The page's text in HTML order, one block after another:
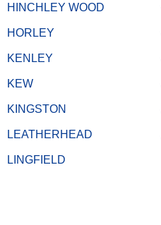
HINCHLEY WOOD
HORLEY
KENLEY
KEW
KINGSTON
LEATHERHEAD
LINGFIELD